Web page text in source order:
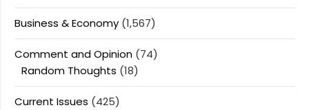
Business & Economy (1,567)
Comment and Opinion (74)
Random Thoughts (18)
Current Issues (425)